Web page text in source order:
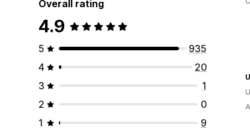
Overall rating
4.9
5
935
4
20
3
1
2
0
1
9